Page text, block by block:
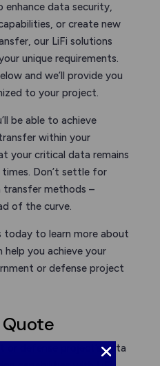
enhance data security,
or create new
our LiFi solutions
unique requirements.
and we’ll provide you
to your project.
be able to achieve
within your
your critical data remains
Don’t settle for
transfer methods –
of the curve.
to learn more about
help you achieve your
or defense project
Quote
or defense project’s data